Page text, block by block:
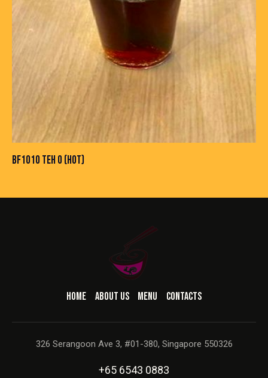
BF1010 TEH O (HOT)
HOME ABOUT US MENU CONTACTS
326 Serangoon Ave 3, #01-380, Singapore 550326
+65 6543 0883